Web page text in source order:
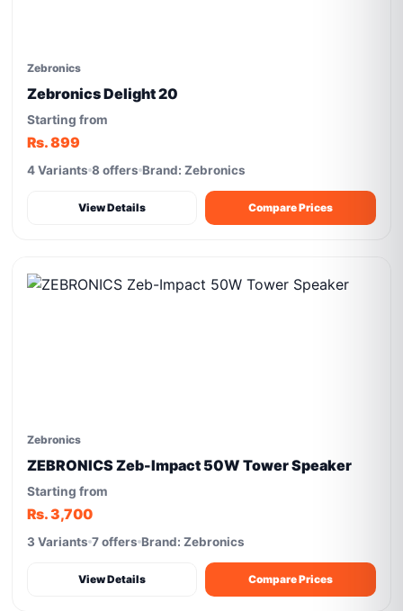
Zebronics
Zebronics Delight 20
Starting from
Rs. 899
4 Variants 8 offers Brand: Zebronics
View Details Compare Prices
Zebronics
ZEBRONICS Zeb-Impact 50W Tower Speaker
Starting from
Rs. 3,700
3 Variants 7 offers Brand: Zebronics
View Details Compare Prices